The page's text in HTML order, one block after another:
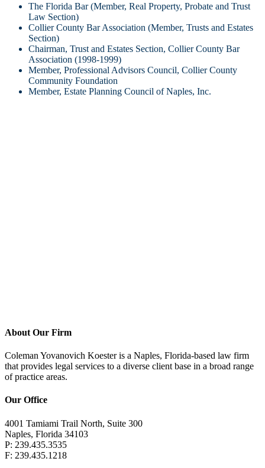
The Florida Bar (Member, Real Property, Probate and Trust
Law Section)
Collier County Bar Association (Member, Trusts and Estates
Section)
Chairman, Trust and Estates Section, Collier County Bar
Association (1998-1999)
Member, Professional Advisors Council, Collier County
Community Foundation
Member, Estate Planning Council of Naples, Inc.
About Our Firm
Coleman Yovanovich Koester is a Naples, Florida-based law firm
that provides legal services to a diverse client base in a broad range
of practice areas.
Our Office
4001 Tamiami Trail North, Suite 300
Naples, Florida 34103
P: 239.435.3535
F: 239.435.1218